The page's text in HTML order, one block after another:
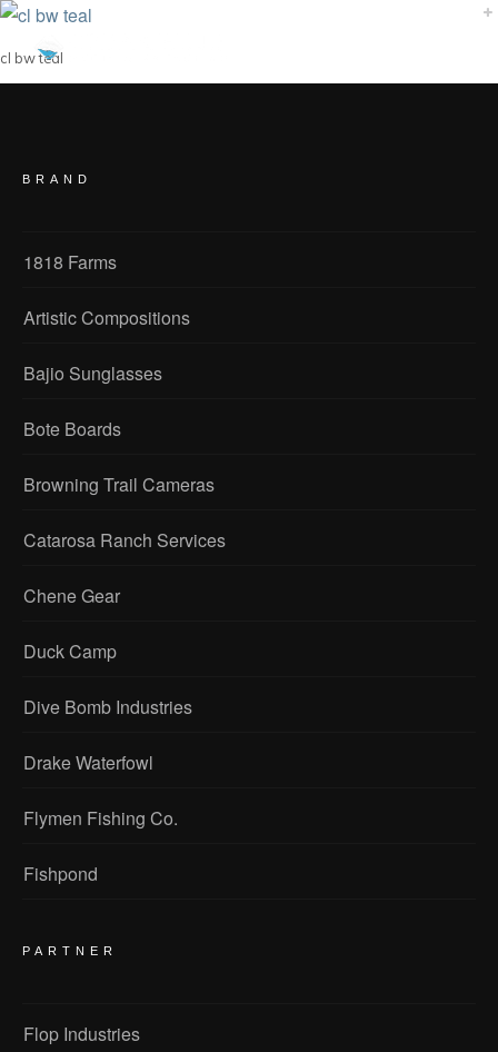
cl bw teal
BRAND
1818 Farms
Artistic Compositions
Bajio Sunglasses
Bote Boards
Browning Trail Cameras
Catarosa Ranch Services
Chene Gear
Duck Camp
Dive Bomb Industries
Drake Waterfowl
Flymen Fishing Co.
Fishpond
PARTNER
Flop Industries